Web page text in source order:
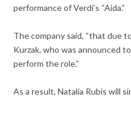
performance of Verdi’s “Aida.”
The company said, “that due
Kurzak, who was announced
perform the role.”
As a result, Natalia Rubis will